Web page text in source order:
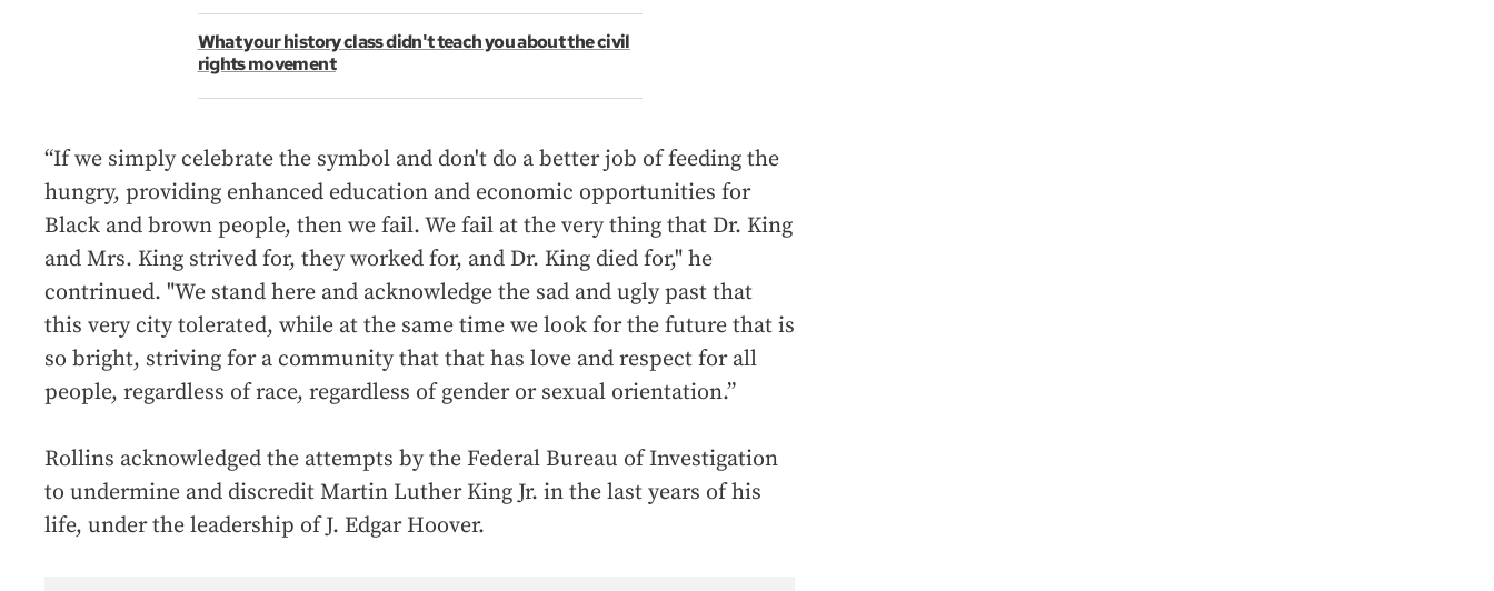
What your history class didn't teach you about the civil
rights movement
“If we simply celebrate the symbol and don't do a better job of feeding the
hungry, providing enhanced education and economic opportunities for
Black and brown people, then we fail. We fail at the very thing that Dr. King
and Mrs. King strived for, they worked for, and Dr. King died for," he
contrinued. "We stand here and acknowledge the sad and ugly past that
this very city tolerated, while at the same time we look for the future that is
so bright, striving for a community that that has love and respect for all
people, regardless of race, regardless of gender or sexual orientation.”
Rollins acknowledged the attempts by the Federal Bureau of Investigation
to undermine and discredit Martin Luther King Jr. in the last years of his
life, under the leadership of J. Edgar Hoover.